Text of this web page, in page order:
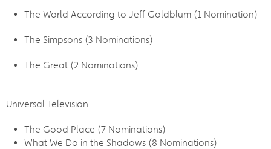
The World According to Jeff Goldblum (1 Nomination)
The Simpsons (3 Nominations)
The Great (2 Nominations)
Universal Television
The Good Place (7 Nominations)
What We Do in the Shadows (8 Nominations)